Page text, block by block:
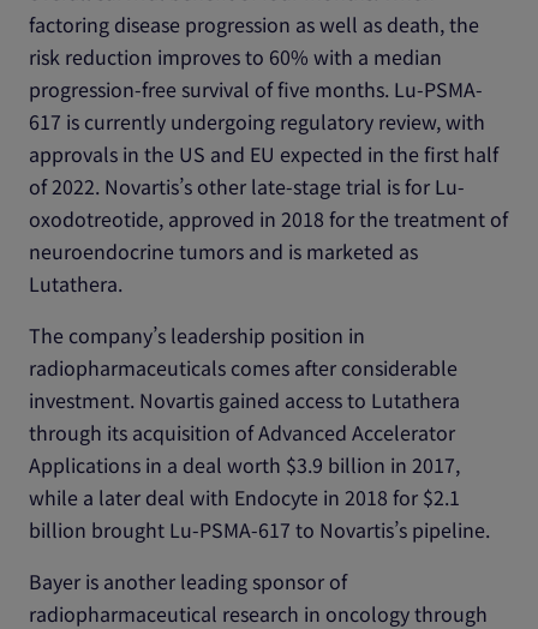
factoring disease progression as well as death, the
risk reduction improves to 60% with a median
progression-free survival of five months. Lu-PSMA-
617 is currently undergoing regulatory review, with
approvals in the US and EU expected in the first half
of 2022. Novartis’s other late-stage trial is for Lu-
oxodotreotide, approved in 2018 for the treatment of
neuroendocrine tumors and is marketed as
Lutathera.
The company’s leadership position in
radiopharmaceuticals comes after considerable
investment. Novartis gained access to Lutathera
through its acquisition of Advanced Accelerator
Applications in a deal worth $3.9 billion in 2017,
while a later deal with Endocyte in 2018 for $2.1
billion brought Lu-PSMA-617 to Novartis’s pipeline.
Bayer is another leading sponsor of
radiopharmaceutical research in oncology through